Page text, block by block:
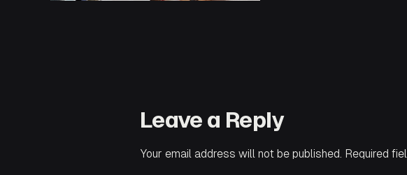
Leave a Reply
Your email address will not be published. Required